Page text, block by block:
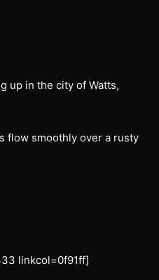
up in the city of Watts,
flow smoothly over a rusty
linkcol=0f91ff]